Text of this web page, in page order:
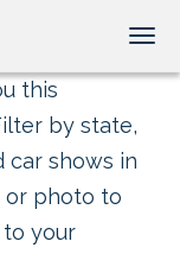
this
by state,
car shows in
or photo to
your